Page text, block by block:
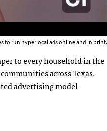
to run hyperlocal ads online and in print.
to every household in the
across Texas.
advertising model